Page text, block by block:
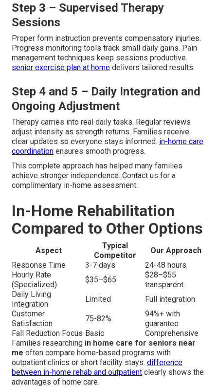
Step 3 – Supervised Therapy
Sessions
Proper form instruction prevents compensatory injuries.
Progress monitoring tools track small daily gains. Pain
management techniques keep sessions productive.
senior exercise plan at home delivers tailored results.
Step 4 and 5 – Daily Integration and
Ongoing Adjustment
Therapy carries into real daily tasks. Regular reviews
adjust intensity as strength returns. Families receive
clear updates so everyone stays informed. in-home care
coordination ensures smooth progress.
This complete approach has helped many families
achieve stronger independence. Contact us for a
complimentary in-home assessment.
In-Home Rehabilitation
Compared to Other Options
Aspect
Typical
Competitor
Our Approach
Response Time
3-7 days
24-48 hours
Hourly Rate
(Specialized)
$35–$65
$28–$55
transparent
Daily Living
Integration
Limited
Full integration
Customer
Satisfaction
75-82%
94%+ with
guarantee
Fall Reduction Focus Basic
Comprehensive
Families researching in home care for seniors near
me often compare home-based programs with
outpatient clinics or short facility stays. difference
between in-home rehab and outpatient clearly shows the
advantages of home care.